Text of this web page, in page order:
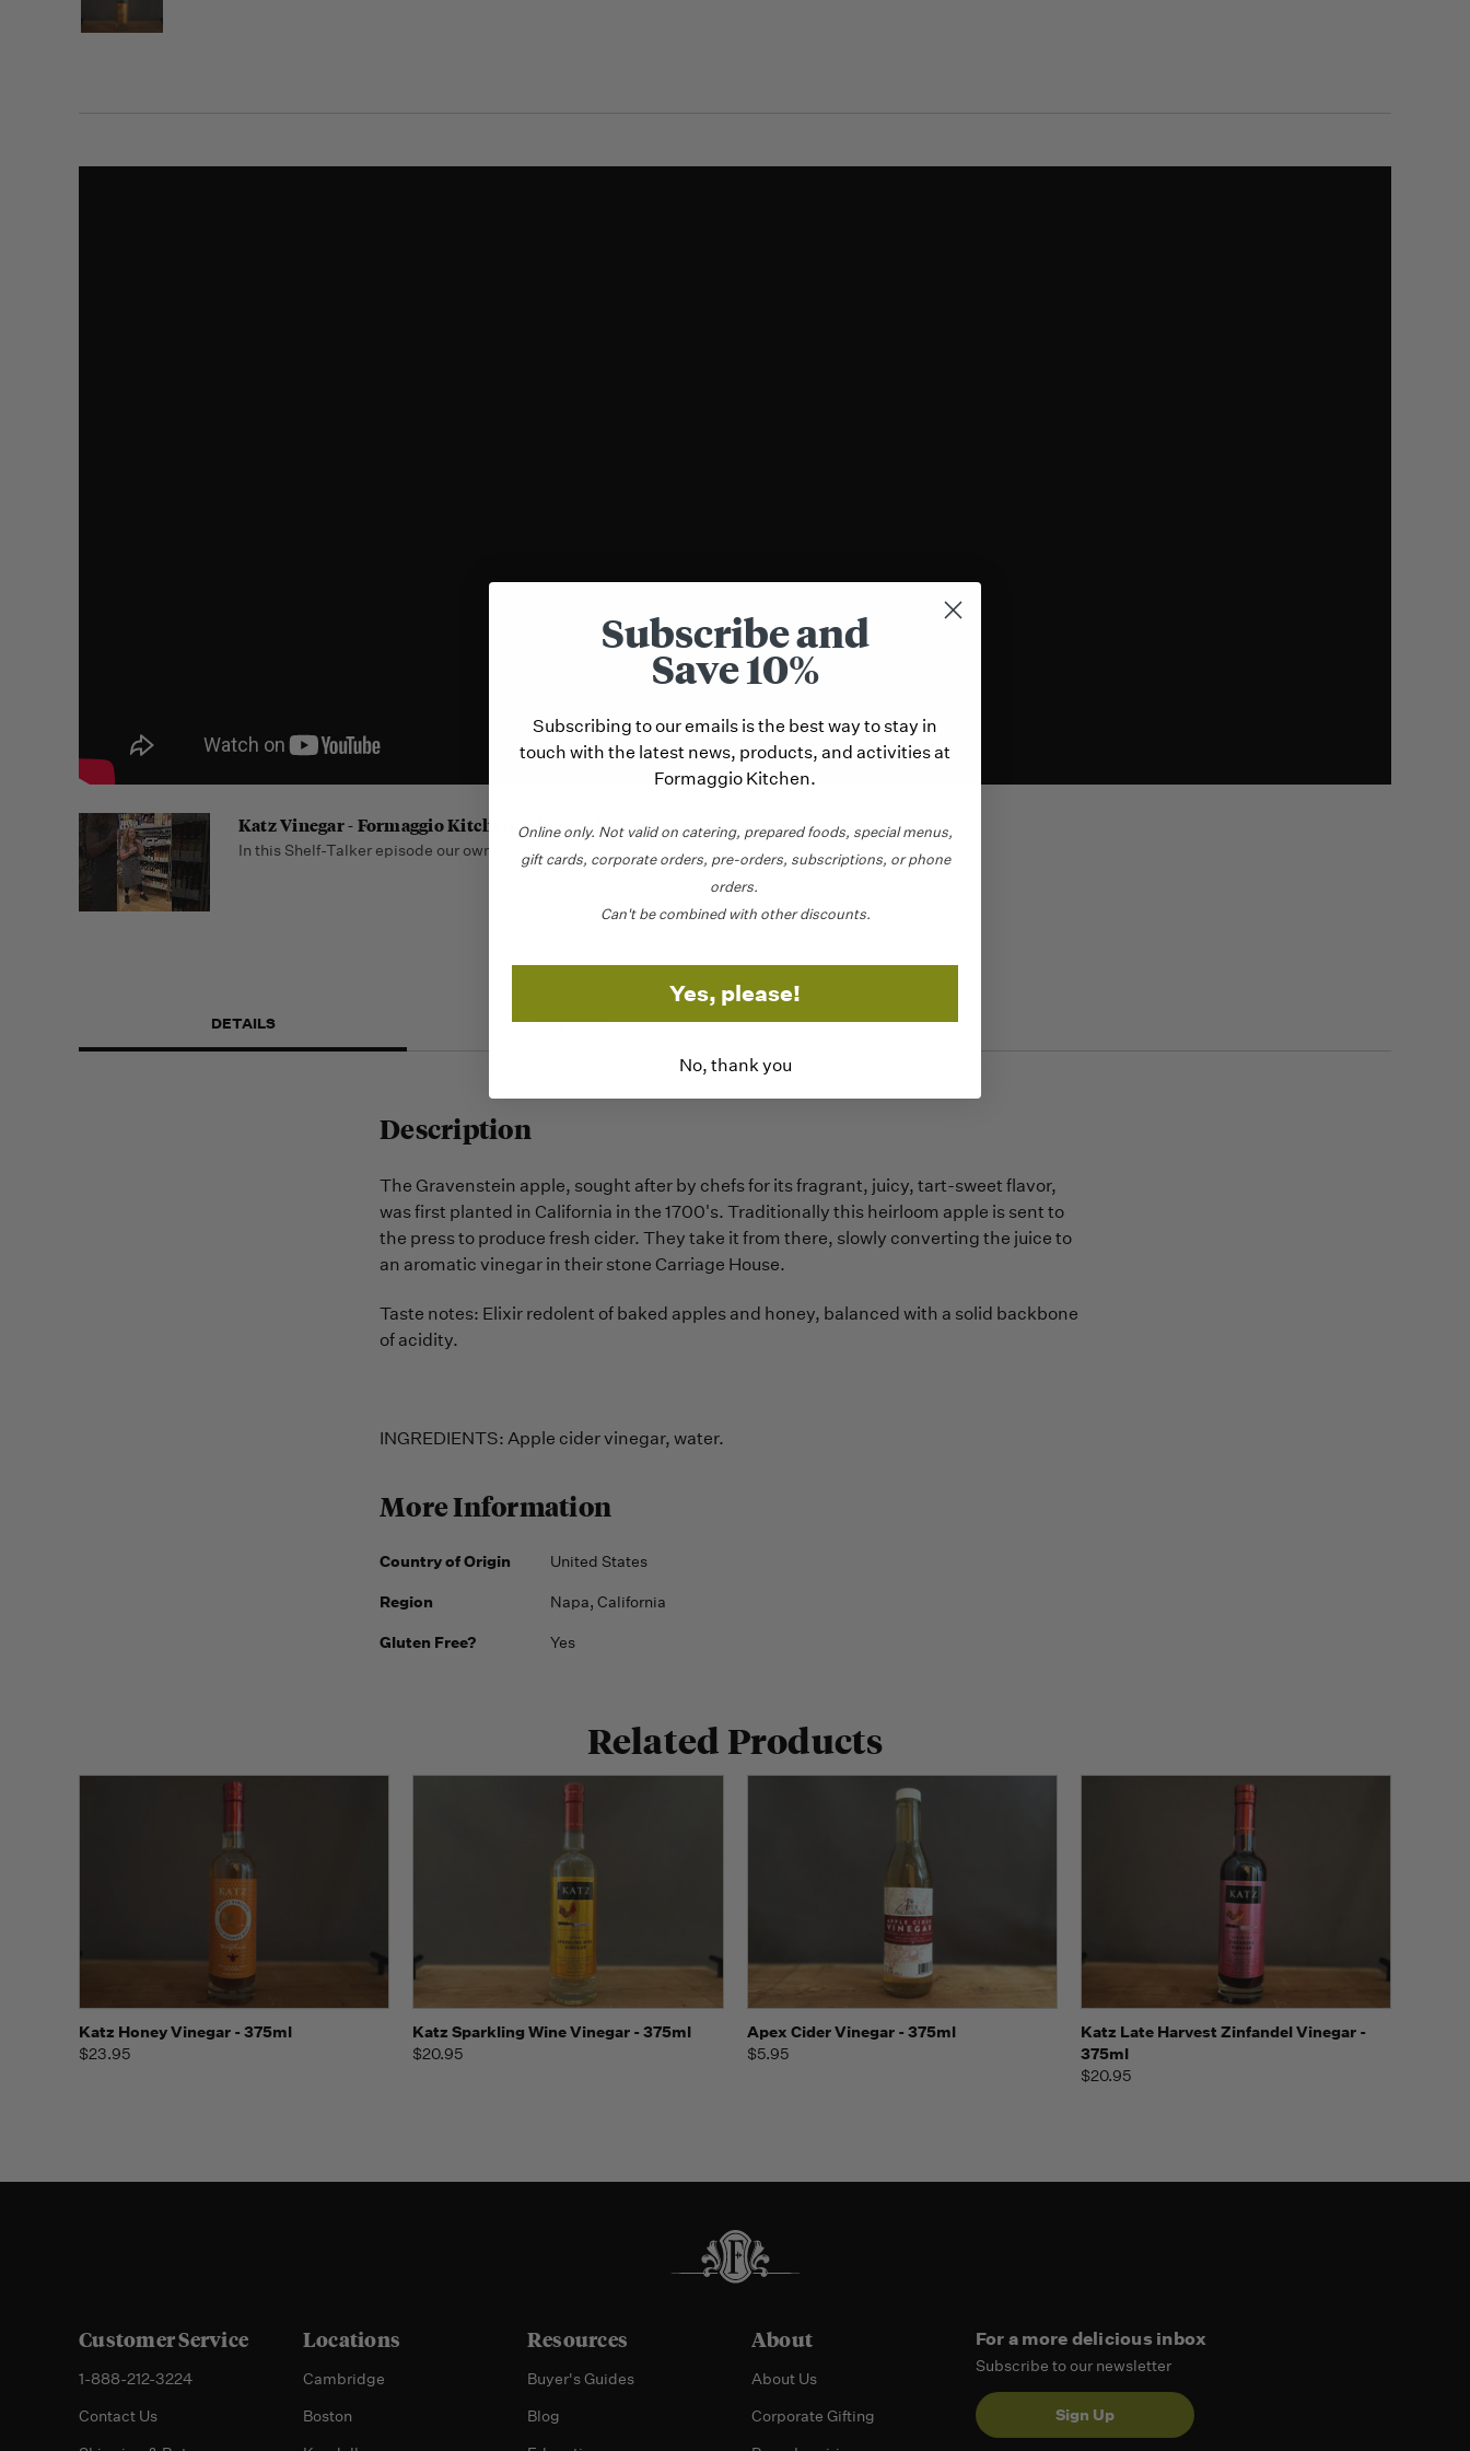
Katz Vinegar - Formaggio Kitchen “Shelf-Talkers”
In this Shelf-Talker episode our owner, Julia, talks about an ...
DETAILS REVIEWS
Description
The Gravenstein apple, sought after by chefs for its fragrant, juicy, tart-sweet flavor,
was first planted in California in the 1700's. Traditionally this heirloom apple is sent to
the press to produce fresh cider. They take it from there, slowly converting the juice to
an aromatic vinegar in their stone Carriage House.
Taste notes: Elixir redolent of baked apples and honey, balanced with a solid backbone
of acidity.
INGREDIENTS: Apple cider vinegar, water.
More Information
Country of Origin United States
Region Napa, California
Gluten Free? Yes
Related Products
Quick view Add to Cart
Katz Honey Vinegar - 375ml
$23.95
Quick view Add to Cart
Katz Sparkling Wine Vinegar - 375ml
$20.95
Quick view Add to Cart
Apex Cider Vinegar - 375ml
$5.95
Quick view Add to Cart
Katz Late Harvest Zinfandel Vinegar -
375ml
$20.95
Customer Service
1-888-212-3224
Contact Us
Locations
Cambridge
Boston
Resources
Buyer's Guides
Blog
About
About Us
Corporate Gifting
For a more delicious inbox
Subscribe to our newsletter
Sign Up
Subscribe and
Save 10%
Subscribing to our emails is the best way to stay in
touch with the latest news, products, and activities at
Formaggio Kitchen.
Online only. Not valid on catering, prepared foods, special menus,
gift cards, corporate orders, pre-orders, subscriptions, or phone
orders.
Can't be combined with other discounts.
Yes, please!
No, thank you